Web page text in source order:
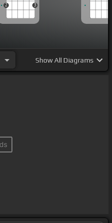
2
3
ShowAll Diagrams